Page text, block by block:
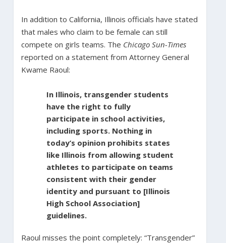
In addition to California, Illinois officials have stated
that males who claim to be female can still
compete on girls teams. The Chicago Sun-Times
reported on a statement from Attorney General
Kwame Raoul:
In Illinois, transgender students
have the right to fully
participate in school activities,
including sports. Nothing in
today’s opinion prohibits states
like Illinois from allowing student
athletes to participate on teams
consistent with their gender
identity and pursuant to [Illinois
High School Association]
guidelines.
Raoul misses the point completely: “Transgender”